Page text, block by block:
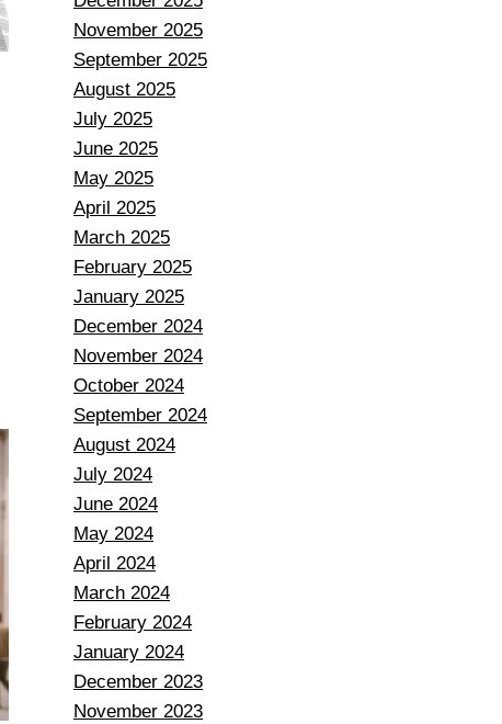
November 2025
September 2025
August 2025
July 2025
June 2025
May 2025
April 2025
March 2025
February 2025
January 2025
December 2024
November 2024
October 2024
September 2024
August 2024
July 2024
June 2024
May 2024
April 2024
March 2024
February 2024
January 2024
December 2023
November 2023